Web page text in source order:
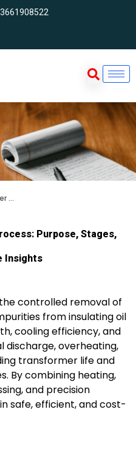
Insights
Purpose, Stages,
Insights
controlled removal of
from insulating oil
cooling efficiency, and
discharge, overheating,
transformer life and
By combining heating,
and precision
safe, efficient, and cost-